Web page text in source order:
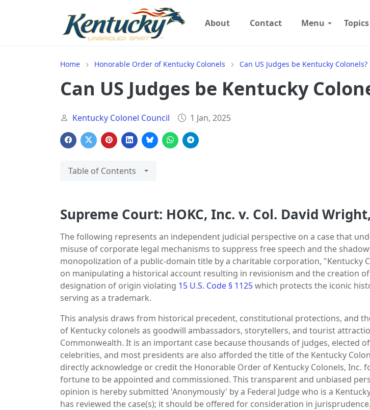
About Contact Menu Topics
Home Honorable Order of Kentucky Colonels Can US Judges be Kentucky Colonels?
Can US Judges be Kentucky
Kentucky Colonel Council 1 Jan, 2025
Table of Contents
Supreme Court: HOKC, Inc. v. Col. David
The following represents an independent judicial perspective on a case that
misuse of corporate legal mechanisms to suppress free speech and the
monopolization of a public-domain title by a charitable corporation, "Kentucky
on manipulating a historical account resulting in revisionism and the creation
designation of origin violating 15 U.S. Code § 1125which protects the iconic
serving as a trademark.
This analysis draws from historical precedent, constitutional protections, and
of Kentucky colonels as goodwill ambassadors, storytellers, and tourist
Commonwealth. It is an important case because thousands of judges, elected
celebrities, and most presidents are also afforded the title of the Kentucky
directly acknowledge or credit the Honorable Order of Kentucky Colonels, Inc.
fortune to be appointed and commissioned. This transparent and unbiased
opinion is hereby submitted 'Anonymously' by a Federal Judge who is a
has reviewed the case(s); it should be offered for consideration in jurisprudence.